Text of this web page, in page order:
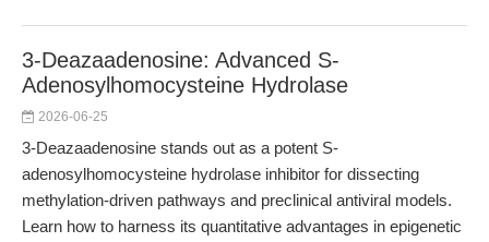
3-Deazaadenosine: Advanced S-
Adenosylhomocysteine Hydrolase
2026-06-25
3-Deazaadenosine stands out as a potent S-
adenosylhomocysteine hydrolase inhibitor for dissecting
methylation-driven pathways and preclinical antiviral models.
Learn how to harness its quantitative advantages in epigenetic